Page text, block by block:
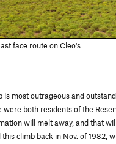
face route on Cleo's.
is most outrageous and
were both residents of the
will melt away, and that
climb back in Nov. of 1982,